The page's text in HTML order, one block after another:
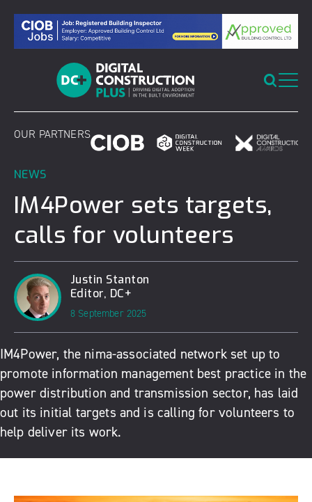
content
OUR PARTNERS
NEWS
IM4Power sets targets,
calls for volunteers
Justin Stanton
Editor, DC+
8 September 2025
IM4Power, the nima-associated network set up to
promote information management best practice in the
power distribution and transmission sector, has laid
out its initial targets and is calling for volunteers to
help deliver its work.